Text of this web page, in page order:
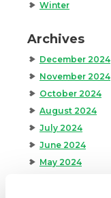
Winter
Archives
December 2024
November 2024
October 2024
August 2024
July 2024
June 2024
May 2024